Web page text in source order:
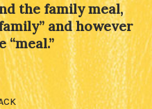
the family meal,
and however
“meal.”